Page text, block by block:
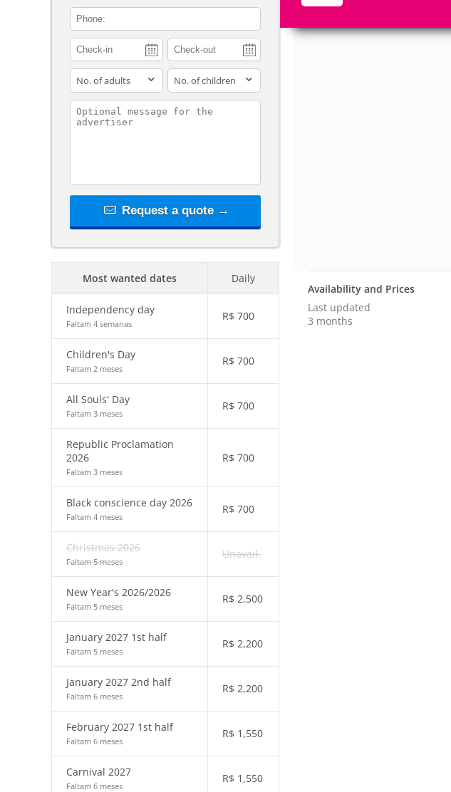
contact_phone
adults children
contact_message
Request a quote →
Most wanted dates Daily
Independency day
Faltam 4 semanas
R$ 700
Children's Day
Faltam 2 meses
R$ 700
All Souls' Day
Faltam 3 meses
R$ 700
Republic Proclamation
2026
Faltam 3 meses
R$ 700
Black conscience day 2026
Faltam 4 meses
R$ 700
Christmas 2026
Faltam 5 meses
Unavail.
New Year's 2026/2026
Faltam 5 meses
R$ 2,500
January 2027 1st half
Faltam 5 meses
R$ 2,200
January 2027 2nd half
Faltam 6 meses
R$ 2,200
February 2027 1st half
Faltam 6 meses
R$ 1,550
Carnival 2027
Faltam 6 meses
R$ 1,550
Availability and Prices
Last updated
3 months